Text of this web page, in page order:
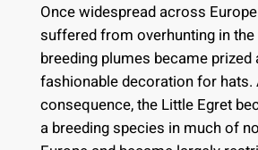
Once widespread across
suffered from overhunting in
breeding plumes became prized
fashionable decoration for hats.
consequence, the Little Egret
a breeding species in much of